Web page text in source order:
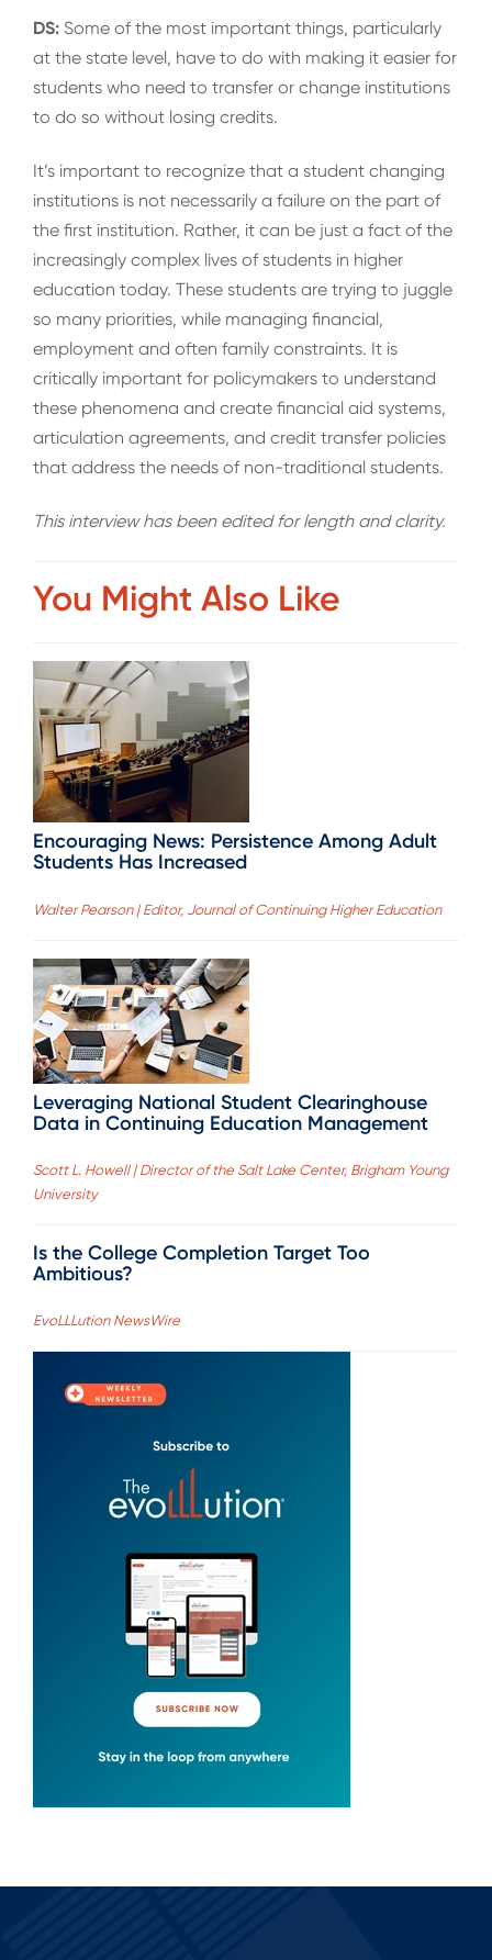
DS: Some of the most important things, particularly
at the state level, have to do with making it easier for
students who need to transfer or change institutions
to do so without losing credits.
It’s important to recognize that a student changing
institutions is not necessarily a failure on the part of
the first institution. Rather, it can be just a fact of the
increasingly complex lives of students in higher
education today. These students are trying to juggle
so many priorities, while managing financial,
employment and often family constraints. It is
critically important for policymakers to understand
these phenomena and create financial aid systems,
articulation agreements, and credit transfer policies
that address the needs of non-traditional students.
This interview has been edited for length and clarity.
You Might Also Like
Encouraging News: Persistence Among Adult
Students Has Increased
Walter Pearson | Editor, Journal of Continuing Higher Education
Leveraging National Student Clearinghouse
Data in Continuing Education Management
Scott L. Howell | Director of the Salt Lake Center, Brigham Young
University
Is the College Completion Target Too
Ambitious?
EvoLLLution NewsWire